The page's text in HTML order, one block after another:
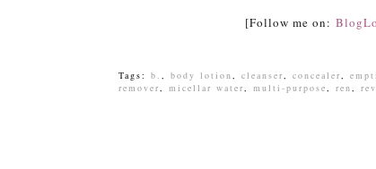
[Follow me on:
Tags: b. body lotion cleanser concealer
remover
micellar water multi-purpose ren